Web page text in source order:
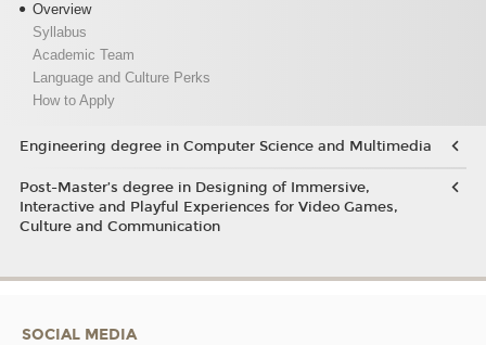
Overview
Syllabus
Academic Team
Language and Culture Perks
How to Apply
Engineering degree in Computer Science and Multimedia
Post-Master’s degree in Designing of Immersive,
Interactive and Playful Experiences for Video Games,
Culture and Communication
SOCIAL MEDIA